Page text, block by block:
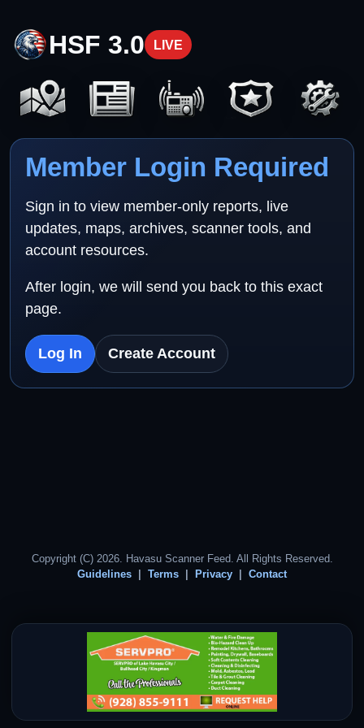
HSF 3.0 LIVE
Member Login Required
Sign in to view member-only reports, live
updates, maps, archives, scanner tools, and
account resources.
After login, we will send you back to this exact
page.
Log In Create Account
Copyright (C) 2026. Havasu Scanner Feed. All Rights Reserved.
Guidelines
Terms Privacy Contact